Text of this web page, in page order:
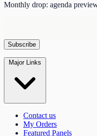
Monthly drop: agenda
Major Links
Contact us
My Orders
Featured Panels